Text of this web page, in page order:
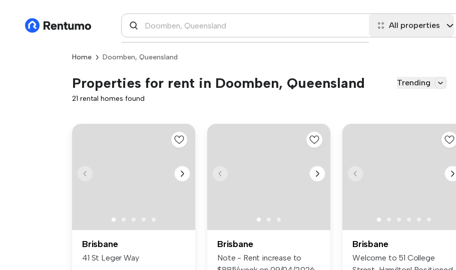
All properties
Home Doomben, Queensland
Properties for rent in Doomben, Queensland Trending
21 rental homes found
Brisbane
41 St Leger Way
Brisbane
Note - Rent increase to
Brisbane
Welcome to 51 College